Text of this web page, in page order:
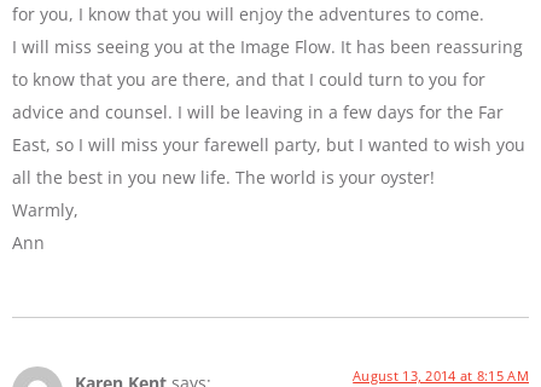
for you, I know that you will enjoy the adventures to come.
I will miss seeing you at the Image Flow. It has been reassuring
to know that you are there, and that I could turn to you for
advice and counsel. I will be leaving in a few days for the Far
East, so I will miss your farewell party, but I wanted to wish you
all the best in you new life. The world is your oyster!
Warmly,
Ann
August 13, 2014 at 8:15 AM